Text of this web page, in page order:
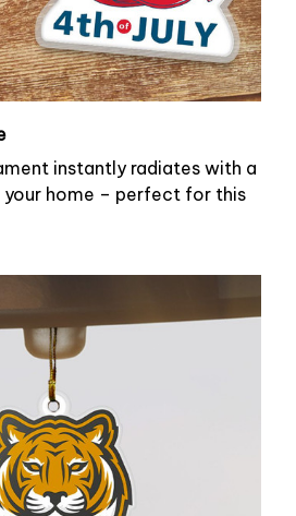
instantly radiates with a
home – perfect for this